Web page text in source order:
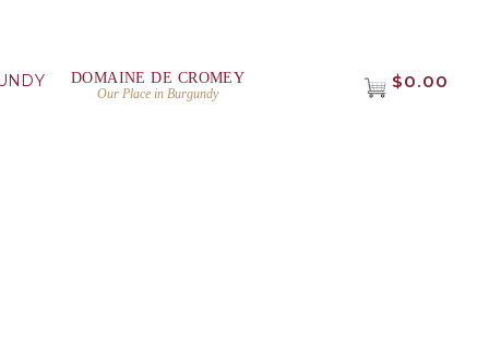
DOMAINE DE CROMEY
Our Place in Burgundy
$0.00